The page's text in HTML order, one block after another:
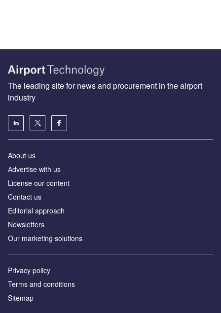
The leading site for news and procurement in the airport
industry
About us
Аdvertise with us
License our content
Contact us
Editorial approach
Newsletters
Our marketing solutions
Privacy policy
Terms and conditions
Sitemap